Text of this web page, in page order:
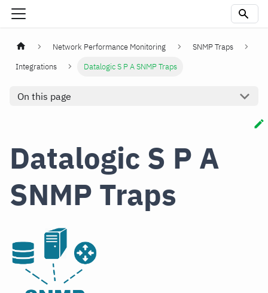
Network Performance Monitoring
SNMP Traps
Integrations
Datalogic S P A SNMP Traps
On this page
Datalogic S P A
SNMP Traps